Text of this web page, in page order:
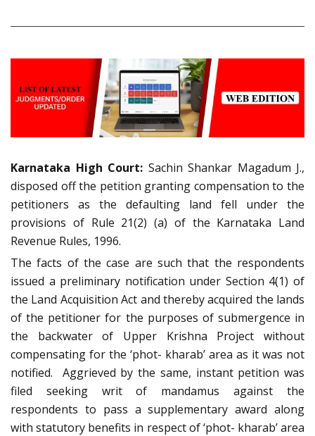
Karnataka High Court: Sachin Shankar Magadum J.,
disposed off the petition granting compensation to the
petitioners as the defaulting land fell under the
provisions of Rule 21(2) (a) of the Karnataka Land
Revenue Rules, 1996.
The facts of the case are such that the respondents
issued a preliminary notification under Section 4(1) of
the Land Acquisition Act and thereby acquired the lands
of the petitioner for the purposes of submergence in
the backwater of Upper Krishna Project without
compensating for the ‘phot- kharab’ area as it was not
notified. Aggrieved by the same, instant petition was
filed seeking writ of mandamus against the
respondents to pass a supplementary award along
with statutory benefits in respect of ‘phot- kharab’ area